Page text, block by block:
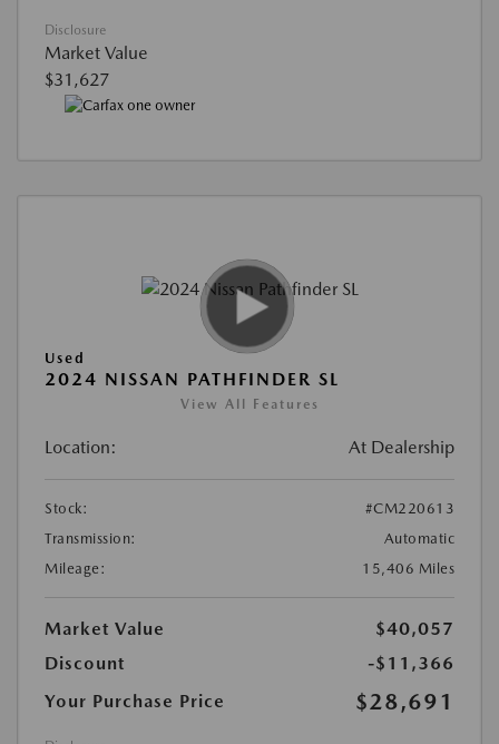
Disclosure
Market Value
$31,627
Used
2024 NISSAN PATHFINDER SL
View All Features
Location: At Dealership
Stock:
#CM220613
Transmission:
Automatic
Mileage:
15,406 Miles
Market Value
$40,057
Discount
-$11,366
Your Purchase Price
$28,691